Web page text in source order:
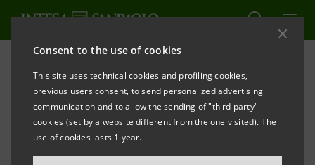
Consent to the use of cookies
This site uses technical cookies and profiling cookies,
previous users consent, to send personalized advertising
communication and to allow the sending of "third party"
cookies (set by a website different from the one visited). The
use of cookies lasts 1 year.
Press releases
PRINT REFRESH
INTESA SANPAOLO LAUNCHES A €1.25 BILLION 5-
YEAR BENCHMARK EUROBOND